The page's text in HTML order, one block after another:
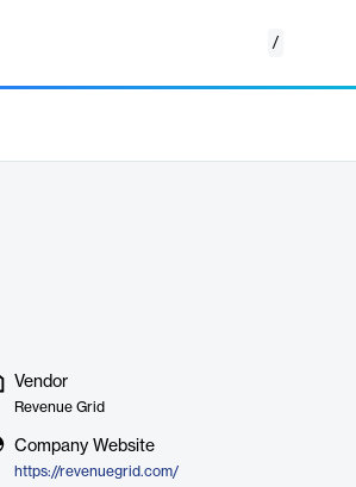
/
Vendor
Revenue Grid
Company Website
https://revenuegrid.com/